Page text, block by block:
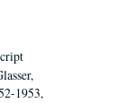
1953,